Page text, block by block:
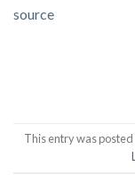
source
This entry was posted